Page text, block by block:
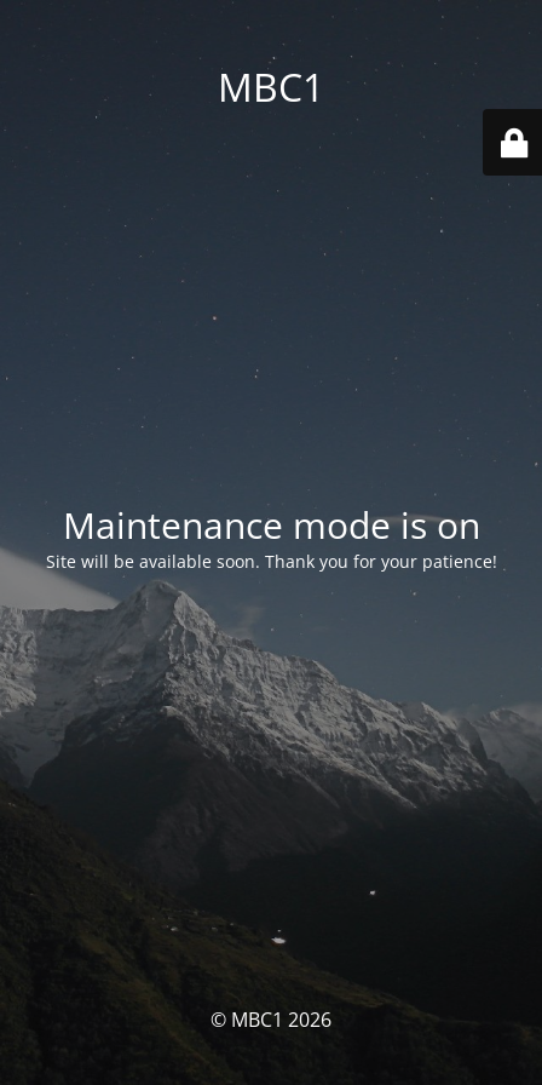
MBC1
Maintenance mode is on
Site will be available soon. Thank you for your patience!
© MBC1 2026